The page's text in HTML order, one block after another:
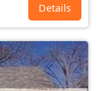
Details